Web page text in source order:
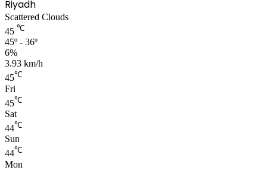
Riyadh
Scattered Clouds
45 ℃
45º - 36º
6%
3.93 km/h
45℃
Fri
45℃
Sat
44℃
Sun
44℃
Mon